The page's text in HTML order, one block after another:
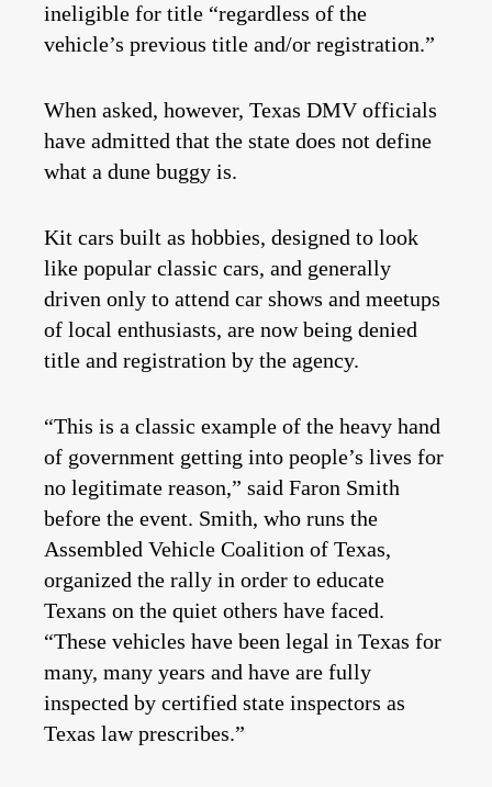
ineligible for title “regardless of the
vehicle’s previous title and/or registration.”
When asked, however, Texas DMV officials
have admitted that the state does not define
what a dune buggy is.
Kit cars built as hobbies, designed to look
like popular classic cars, and generally
driven only to attend car shows and meetups
of local enthusiasts, are now being denied
title and registration by the agency.
“This is a classic example of the heavy hand
of government getting into people’s lives for
no legitimate reason,” said Faron Smith
before the event. Smith, who runs the
Assembled Vehicle Coalition of Texas,
organized the rally in order to educate
Texans on the quiet others have faced.
“These vehicles have been legal in Texas for
many, many years and have are fully
inspected by certified state inspectors as
Texas law prescribes.”